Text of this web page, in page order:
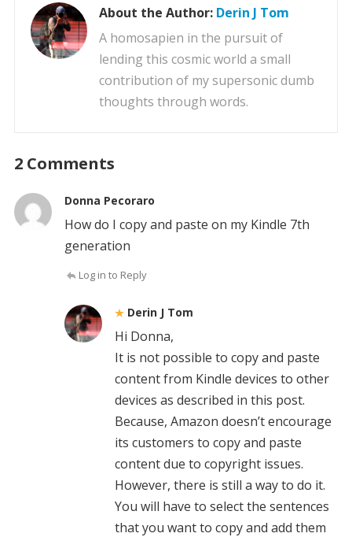
About the Author: Derin J Tom
A homosapien in the pursuit of
lending this cosmic world a small
contribution of my supersonic dumb
thoughts through words.
2 Comments
Donna Pecoraro
How do I copy and paste on my Kindle 7th
generation
Log in to Reply
Derin J Tom
Hi Donna,
It is not possible to copy and paste
content from Kindle devices to other
devices as described in this post.
Because, Amazon doesn’t encourage
its customers to copy and paste
content due to copyright issues.
However, there is still a way to do it.
You will have to select the sentences
that you want to copy and add them